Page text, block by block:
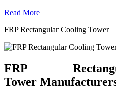
Read More
FRP Rectangular Cooling Tower
FRP
Tower